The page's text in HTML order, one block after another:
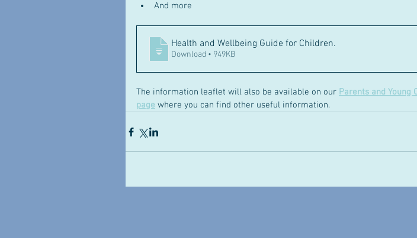
And more
Health and Wellbeing Guide for Children.
Download • 949KB
The information leaflet will also be available on our Parents and Young
page where you can find other useful information.